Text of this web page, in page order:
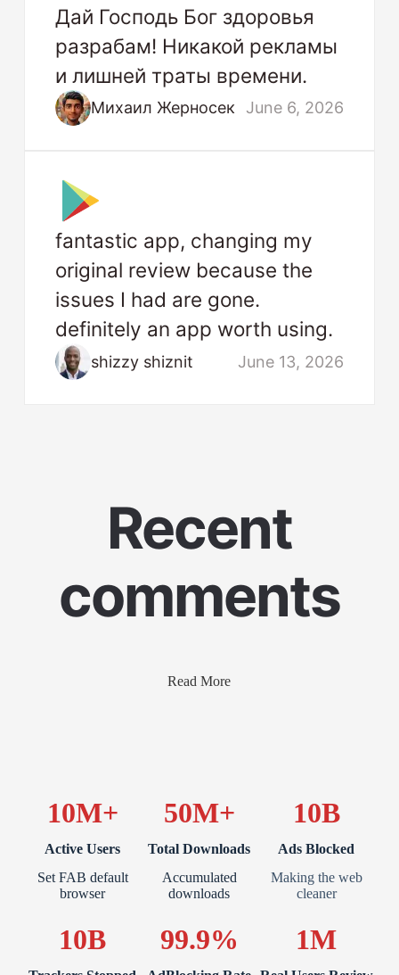
Дай Господь Бог здоровья
разрабам! Никакой рекламы
и лишней траты времени.
Михаил Жерносек June 6, 2026
fantastic app, changing my
original review because the
issues I had are gone.
definitely an app worth using.
shizzy shiznit June 13, 2026
Recent
comments
Read More
10M+
Active Users
Set FAB default
browser
50M+
Total Downloads
Accumulated
downloads
10B
Ads Blocked
Making the web
cleaner
10B 99.9% 1M